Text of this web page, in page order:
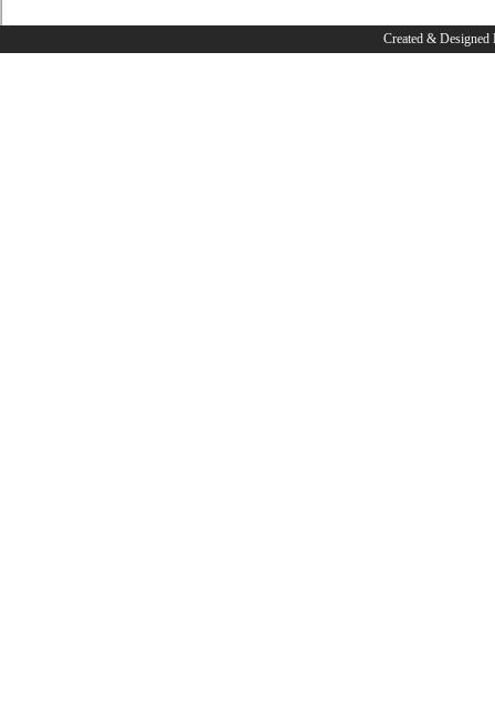
Created &